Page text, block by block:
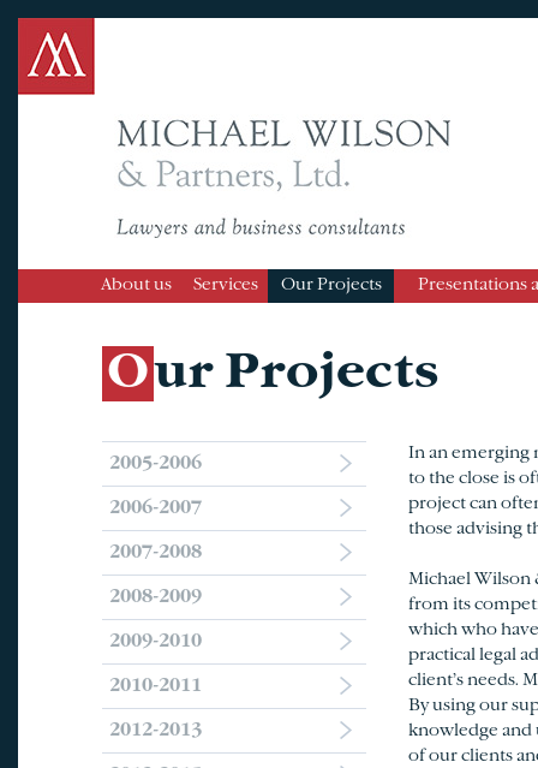
About us Services Our Projects Presentations
Our Projects
2005-2006
2006-2007
2007-2008
2008-2009
2009-2010
2010-2011
2012-2013
In an emerging
to the close is
project can
those advising
Michael Wilson
from its
which who
practical legal
client’s needs.
By using our
knowledge and
of our clients